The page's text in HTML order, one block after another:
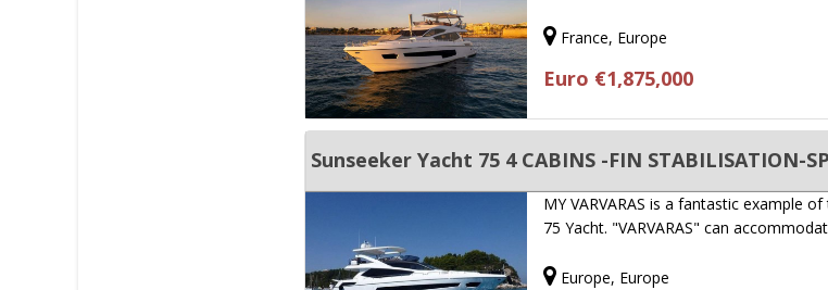
France, Europe
Euro €1,875,000
Sunseeker Yacht 75 4 CABINS -FIN STABILISATION-
MY VARVARAS is a fantastic example
75 Yacht. "VARVARAS" can
Europe, Europe